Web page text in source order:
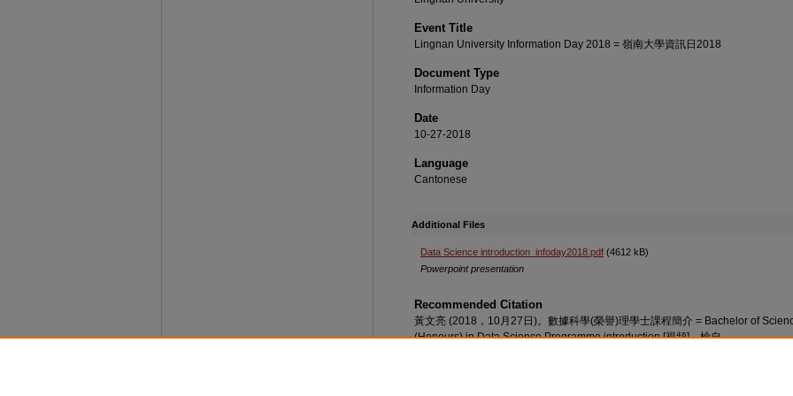
Event Title
Lingnan University Information Day 2018 = 嶺南大學資訊日2018
Document Type
Information Day
Date
10-27-2018
Language
Cantonese
Additional Files
Data Science introduction_infoday2018.pdf (4612 kB)
Powerpoint presentation
Recommended Citation
黃文亮 (2018，10月27日)。數據科學(榮譽)理學士課程簡介 = Bachelor of
(Honours) in Data Science Programme introduction [視頻]。檢自